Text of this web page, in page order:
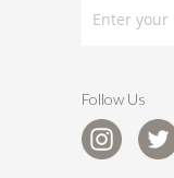
UP
Follow Us